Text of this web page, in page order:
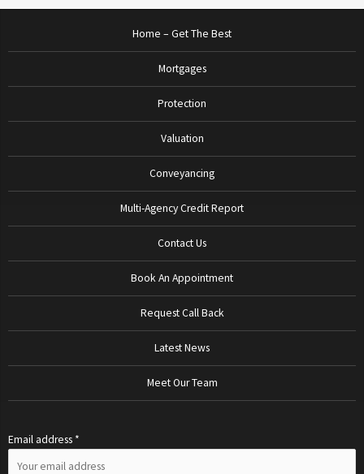
Home – Get The Best
Mortgages
Protection
Valuation
Conveyancing
Multi-Agency Credit Report
Contact Us
Book An Appointment
Request Call Back
Latest News
Meet Our Team
Email address *